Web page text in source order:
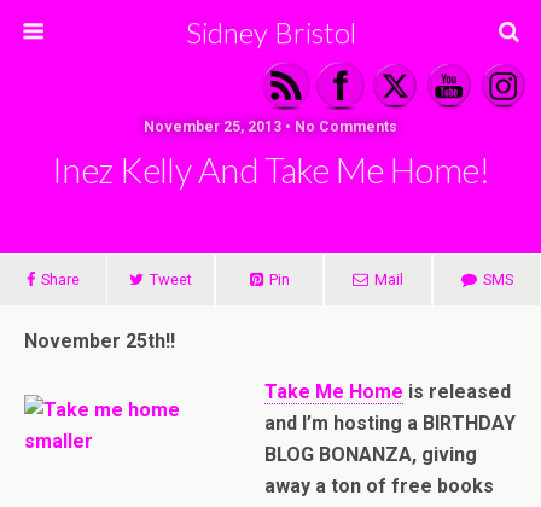
Sidney Bristol
November 25, 2013 • No Comments
Inez Kelly And Take Me Home!
Share Tweet Pin Mail SMS
November 25th!!
Take Me Home is released
and I’m hosting a BIRTHDAY
BLOG BONANZA, giving
away a ton of free books